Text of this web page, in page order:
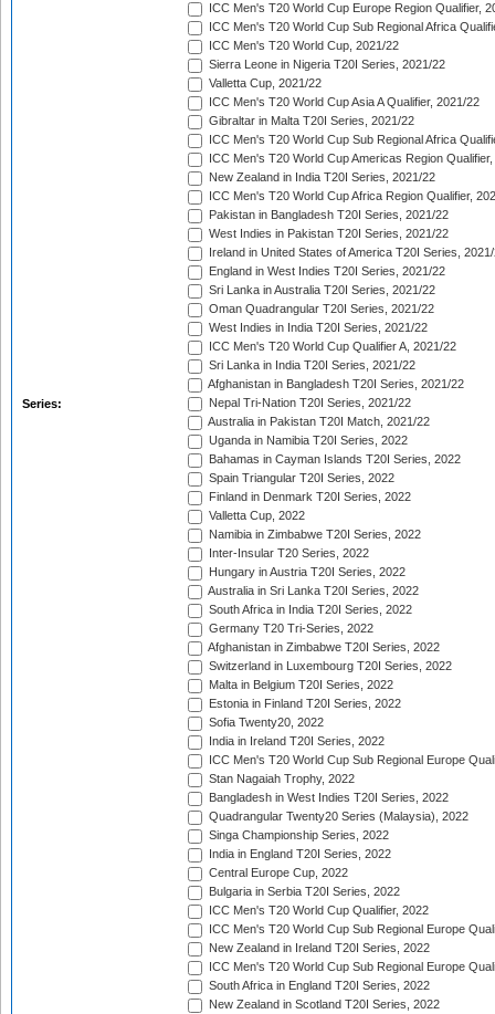
Series:
ICC Men's T20 World Cup Europe Region Qualifier,
ICC Men's T20 World Cup Sub Regional Africa
ICC Men's T20 World Cup, 2021/22
Sierra Leone in Nigeria T20I Series, 2021/22
Valletta Cup, 2021/22
ICC Men's T20 World Cup Asia A Qualifier, 2021/22
Gibraltar in Malta T20I Series, 2021/22
ICC Men's T20 World Cup Sub Regional Africa
ICC Men's T20 World Cup Americas Region
New Zealand in India T20I Series, 2021/22
ICC Men's T20 World Cup Africa Region Qualifier,
Pakistan in Bangladesh T20I Series, 2021/22
West Indies in Pakistan T20I Series, 2021/22
Ireland in United States of America T20I Series,
England in West Indies T20I Series, 2021/22
Sri Lanka in Australia T20I Series, 2021/22
Oman Quadrangular T20I Series, 2021/22
West Indies in India T20I Series, 2021/22
ICC Men's T20 World Cup Qualifier A, 2021/22
Sri Lanka in India T20I Series, 2021/22
Afghanistan in Bangladesh T20I Series, 2021/22
Nepal Tri-Nation T20I Series, 2021/22
Australia in Pakistan T20I Match, 2021/22
Uganda in Namibia T20I Series, 2022
Bahamas in Cayman Islands T20I Series, 2022
Spain Triangular T20I Series, 2022
Finland in Denmark T20I Series, 2022
Valletta Cup, 2022
Namibia in Zimbabwe T20I Series, 2022
Inter-Insular T20 Series, 2022
Hungary in Austria T20I Series, 2022
Australia in Sri Lanka T20I Series, 2022
South Africa in India T20I Series, 2022
Germany T20 Tri-Series, 2022
Afghanistan in Zimbabwe T20I Series, 2022
Switzerland in Luxembourg T20I Series, 2022
Malta in Belgium T20I Series, 2022
Estonia in Finland T20I Series, 2022
Sofia Twenty20, 2022
India in Ireland T20I Series, 2022
ICC Men's T20 World Cup Sub Regional Europe
Stan Nagaiah Trophy, 2022
Bangladesh in West Indies T20I Series, 2022
Quadrangular Twenty20 Series (Malaysia), 2022
Singa Championship Series, 2022
India in England T20I Series, 2022
Central Europe Cup, 2022
Bulgaria in Serbia T20I Series, 2022
ICC Men's T20 World Cup Qualifier, 2022
ICC Men's T20 World Cup Sub Regional Europe
New Zealand in Ireland T20I Series, 2022
ICC Men's T20 World Cup Sub Regional Europe
South Africa in England T20I Series, 2022
New Zealand in Scotland T20I Series, 2022